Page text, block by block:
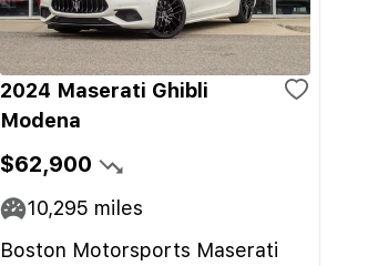
2024 Maserati Ghibli
Modena
$62,900
10,295 miles
Boston Motorsports Maserati